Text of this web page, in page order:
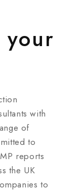
with
of
to
reports
the UK
to